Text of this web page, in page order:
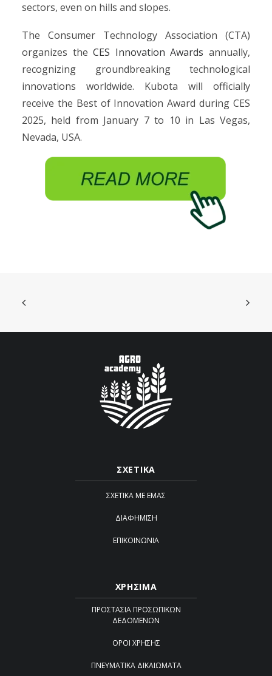
sectors, even on hills and slopes.
The Consumer Technology Association (CTA)
organizes theCES Innovation Awards annually,
recognizing groundbreaking technological
innovations worldwide. Kubota will officially
receive the Best of Innovation Award during CES
2025, held from January 7 to 10 in Las Vegas,
Nevada, USA.
ΣΧΕΤΙΚΑ
ΣΧΕΤΙΚΆ ΜΕ ΕΜΆΣ
ΔΙΑΦΉΜΙΣΗ
ΕΠΙΚΟΙΝΩΝΊΑ
ΧΡΗΣΙΜΑ
ΠΡΟΣΤΑΣΊΑ ΠΡΟΣΩΠΙΚΏΝ
ΔΕΔΟΜΈΝΩΝ
ΌΡΟΙ ΧΡΉΣΗΣ
ΠΝΕΥΜΑΤΙΚΆ ΔΙΚΑΙΏΜΑΤΑ